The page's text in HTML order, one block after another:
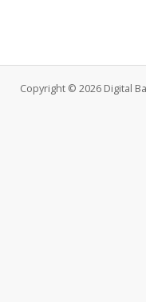
Copyright © 2026 Digital